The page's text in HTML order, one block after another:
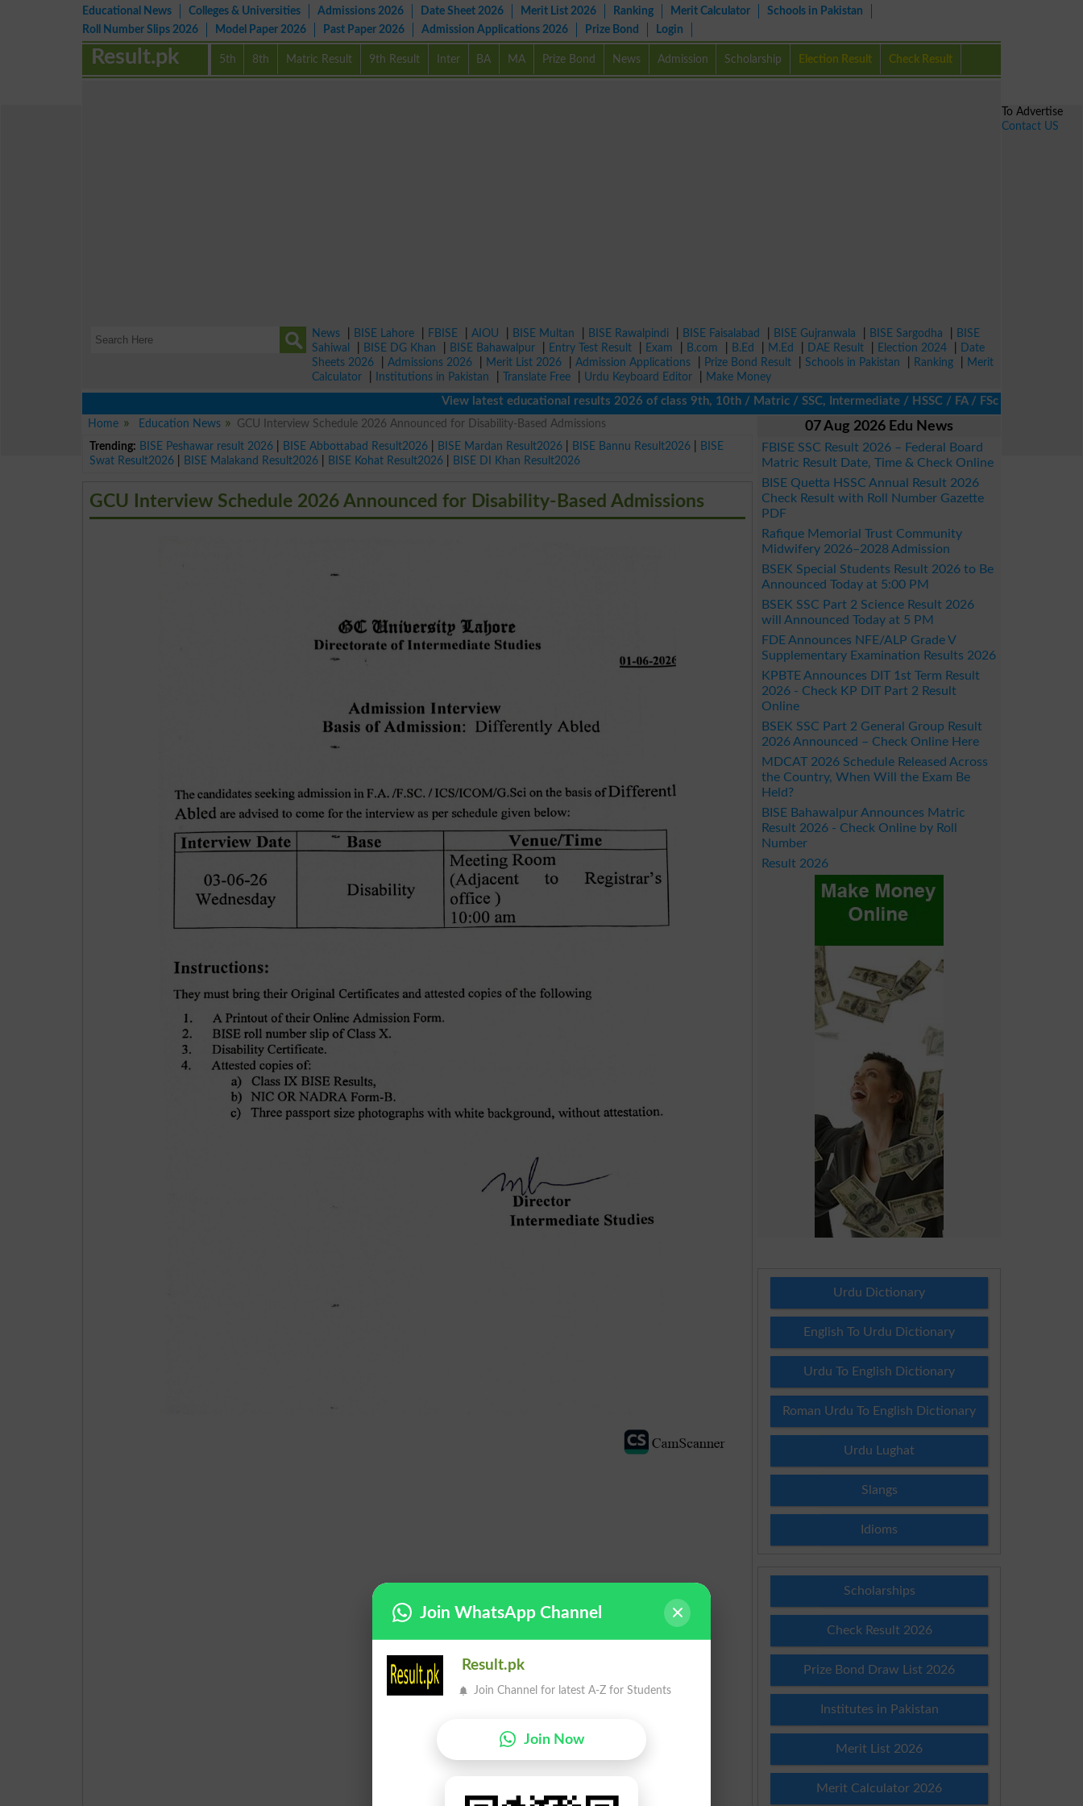
Educational News Colleges & Universities Admissions 2026 Date Sheet 2026 Merit List 2026 Ranking Merit Calculator
Schools in Pakistan
Roll Number Slips 2026
Model Paper 2026 Past Paper 2026 Admission Applications 2026 Prize Bond Login
5th 8th Matric Result 9th Result Inter BA MA Prize Bond News Admission Scholarship Election Result Check Result
Result.pk
News BISE Lahore FBISE AIOU BISE Multan BISE Rawalpindi BISE Faisalabad BISE Gujranwala BISE Sargodha
BISE
Sahiwal
BISE DG Khan BISE Bahawalpur Entry Test Result Exam B.com B.Ed M.Ed DAE Result Election 2024
Date
Sheets 2026
Admissions 2026 Merit List 2026 Admission Applications Prize Bond Result Schools in Pakistan Ranking
Merit
Calculator
Institutions in Pakistan Translate Free Urdu Keyboard Editor
Make Money
View latest educational results 2026 of class 9th, 10th / Matric / SSC, Intermediate / HSSC / FA / FSc / Inter, 5th /
Home
Education News
GCU Interview Schedule 2026 Announced for Disability-Based Admissions
Trending: BISE Peshawar result 2026 BISE Abbottabad Result2026 BISE Mardan Result2026 BISE Bannu Result2026
BISE
Swat Result2026
BISE Malakand Result2026 BISE Kohat Result2026 BISE DI Khan Result2026
GCU Interview Schedule 2026 Announced for Disability-Based Admissions
07 Aug 2026 Edu News
FBISE SSC Result 2026 – Federal Board
Matric Result Date, Time & Check Online
BISE Quetta HSSC Annual Result 2026
Check Result with Roll Number Gazette
PDF
Rafique Memorial Trust Community
Midwifery 2026–2028 Admission
BSEK Special Students Result 2026 to Be
Announced Today at 5:00 PM
BSEK SSC Part 2 Science Result 2026
will Announced Today at 5 PM
FDE Announces NFE/ALP Grade V
Supplementary Examination Results 2026
KPBTE Announces DIT 1st Term Result
2026 - Check KP DIT Part 2 Result
Online
BSEK SSC Part 2 General Group Result
2026 Announced – Check Online Here
MDCAT 2026 Schedule Released Across
the Country, When Will the Exam Be
Held?
BISE Bahawalpur Announces Matric
Result 2026 - Check Online by Roll
Number
Result 2026
Urdu Dictionary
English To Urdu Dictionary
Urdu To English Dictionary
Roman Urdu To English Dictionary
Urdu Lughat
Slangs
Idioms
Scholarships
Check Result 2026
Prize Bond Draw List 2026
Institutes in Pakistan
Merit List 2026
Merit Calculator 2026
To Advertise
Contact US
Join WhatsApp Channel
Result.pk
Join Channel for latest A-Z for Students
Join Now